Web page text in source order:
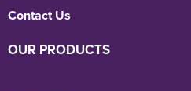
Contact Us
OUR PRODUCTS